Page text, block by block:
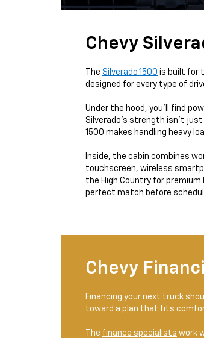
Chevy
The Silverado 1500 is built for
designed for every type of
Under the hood, you’ll find
Silverado’s strength isn’t
1500 makes handling heavy
Inside, the cabin combines
touchscreen, wireless
the High Country for
perfect match before
Chevy
Financing your next truck
toward a plan that fits
The finance specialists work